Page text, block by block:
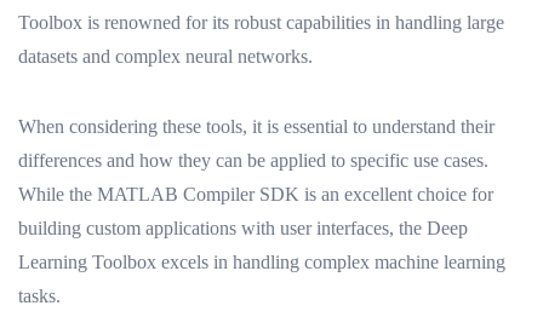
Toolbox is renowned for its robust capabilities in handling large
datasets and complex neural networks.
When considering these tools, it is essential to understand their
differences and how they can be applied to specific use cases.
While the MATLAB Compiler SDK is an excellent choice for
building custom applications with user interfaces, the Deep
Learning Toolbox excels in handling complex machine learning
tasks.